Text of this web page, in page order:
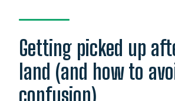
Getting picked up
land (and how to
confusion)